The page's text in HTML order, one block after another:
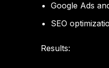
Google Ads
SEO
Results: